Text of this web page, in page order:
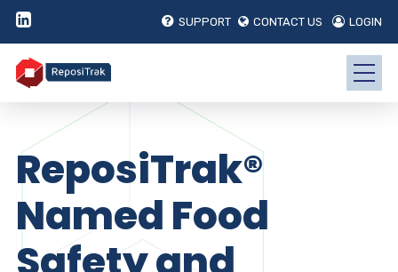
SUPPORT CONTACT US LOGIN
ReposiTrak®
Named Food